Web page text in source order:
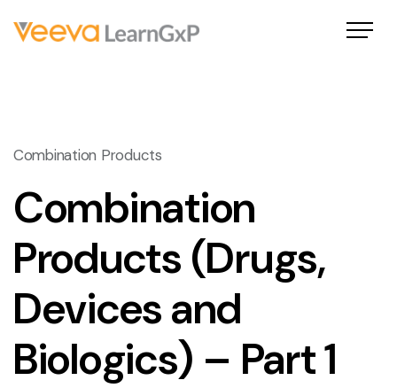
Combination Products
Combination
Products (Drugs,
Devices and
Biologics) – Part 1